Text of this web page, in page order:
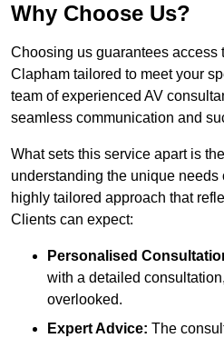
Why Choose Us?
Choosing us guarantees access
Clapham tailored to meet your
team of experienced AV
seamless communication and
What sets this service apart is
understanding the unique
highly tailored approach that
Clients can expect:
Personalised
with a detailed
overlooked.
Expert Advice: The